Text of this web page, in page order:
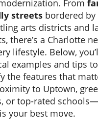
From
streets bordered
arts districts and
there’s a Charlotte
lifestyle. Below,
examples and tips
the features that
to Uptown,
or top-rated
your best move.